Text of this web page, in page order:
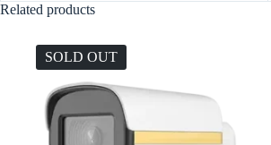
Related products
SOLD OUT